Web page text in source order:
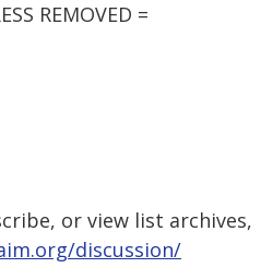
REMOVED =
or view list archives,
discussion/